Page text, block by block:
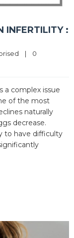
INFERTILITY :
|
0
a complex issue
of the most
naturally
decrease.
to have difficulty